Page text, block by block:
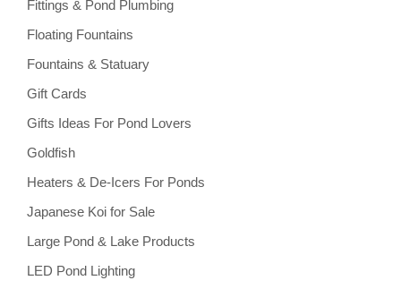
Fittings & Pond Plumbing
Floating Fountains
Fountains & Statuary
Gift Cards
Gifts Ideas For Pond Lovers
Goldfish
Heaters & De-Icers For Ponds
Japanese Koi for Sale
Large Pond & Lake Products
LED Pond Lighting